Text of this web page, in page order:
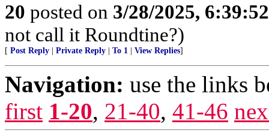
20 posted on 3/28/2025,
not call it Roundtine?)
[ Post Reply Private Reply To 1 View Replies]
Navigation: use the links
first 1-20, 21-40, 41-46